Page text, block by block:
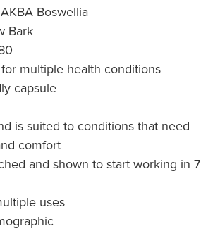
Boswellia
Bark
multiple health conditions
capsule
is suited to conditions that need
comfort
and shown to start working in 7
uses